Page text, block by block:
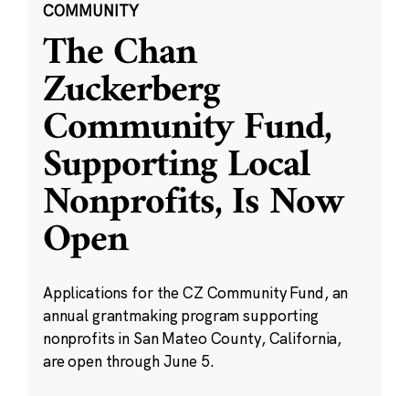
COMMUNITY
The Chan
Zuckerberg
Community Fund,
Supporting Local
Nonprofits, Is Now
Open
Applications for the CZ Community Fund, an
annual grantmaking program supporting
nonprofits in San Mateo County, California,
are open through June 5.